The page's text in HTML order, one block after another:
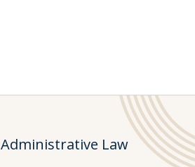
Administrative Law